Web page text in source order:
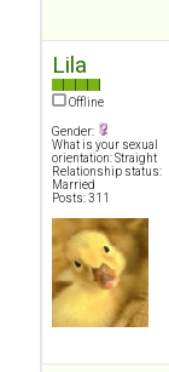
Lila
Offline
Gender:
What is your sexual
orientation: Straight
Relationship status:
Married
Posts: 311